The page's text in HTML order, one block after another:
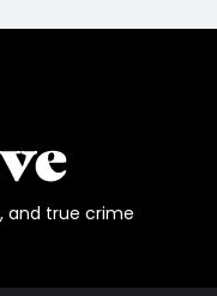
and true crime